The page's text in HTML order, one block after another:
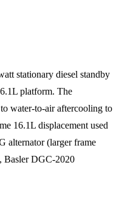
stationary diesel standby
platform. The
water-to-air aftercooling to
16.1L displacement used
alternator (larger frame
Basler DGC-2020